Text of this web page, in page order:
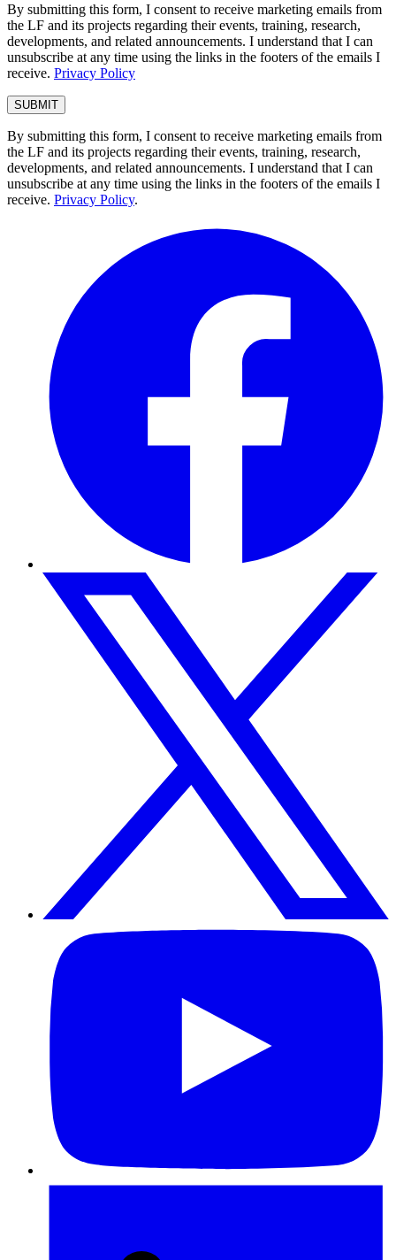
By submitting this form, I consent to receive marketing emails from
the LF and its projects regarding their events, training, research,
developments, and related announcements. I understand that I can
unsubscribe at any time using the links in the footers of the emails I
receive. Privacy Policy
By submitting this form, I consent to receive marketing emails from
the LF and its projects regarding their events, training, research,
developments, and related announcements. I understand that I can
unsubscribe at any time using the links in the footers of the emails I
receive. Privacy Policy.